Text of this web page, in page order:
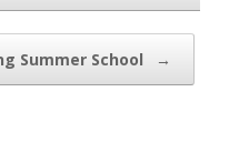
Summer School →